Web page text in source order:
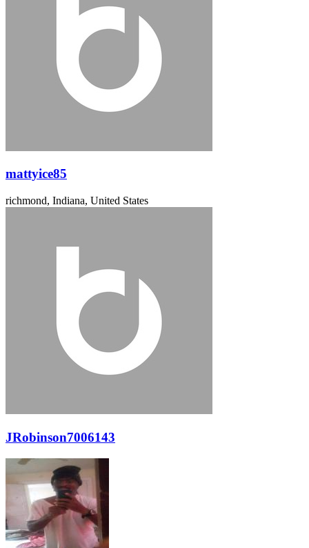
mattyice85
richmond, Indiana, United States
JRobinson7006143